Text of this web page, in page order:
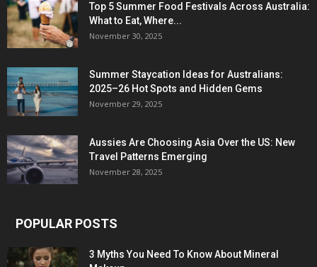
Top 5 Summer Food Festivals Across Australia:
What to Eat, Where...
November 30, 2025
Summer Staycation Ideas for Australians:
2025–26 Hot Spots and Hidden Gems
November 29, 2025
Aussies Are Choosing Asia Over the US: New
Travel Patterns Emerging
November 28, 2025
POPULAR POSTS
3 Myths You Need To Know About Mineral